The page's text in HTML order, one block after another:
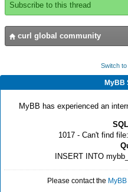
Subscribe to this thread
curl global community
Switch to
MyBB
MyBB has experienced an
1017 - Can't find
INSERT INTO
Please contact the